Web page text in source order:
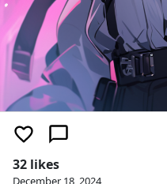
32 likes
December 18, 2024